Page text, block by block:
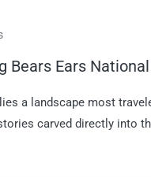
Bears Ears
a landscape most
carved directly into